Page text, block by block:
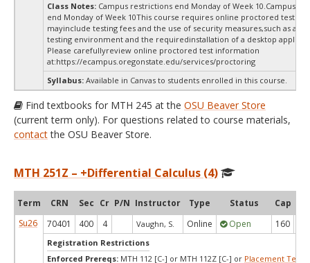
Class Notes: Campus restrictions end Monday of Week 10.Campus
end Monday of Week 10This course requires online proctored
mayinclude testing fees and the use of security measures,such as a
testing environment and the requiredinstallation of a desktop
Please carefullyreview online proctored test information
at:https://ecampus.oregonstate.edu/services/proctoring
Syllabus: Available in Canvas to students enrolled in this course.
Find textbooks for MTH 245 at the OSU Beaver Store
(current term only). For questions related to course materials,
contactthe OSU Beaver Store.
MTH 251Z – +Differential Calculus (4)
Term CRN Sec Cr P/N Instructor Type Status Cap
Su26
70401 400 4 Vaughn, S. Online Open 160
Registration Restrictions
Enforced Prereqs: MTH 112 [C-] or MTH 112Z [C-] or Placement Test